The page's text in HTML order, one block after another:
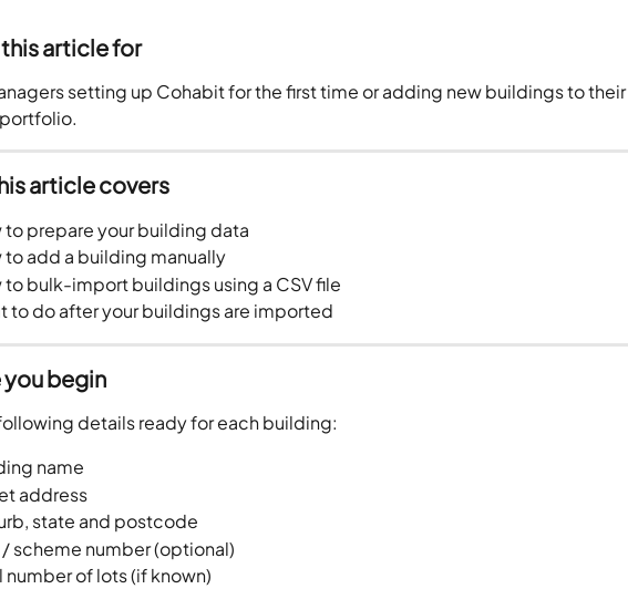
article for
setting up Cohabit for the first time or adding new buildings to their
article covers
to prepare your building data
to add a building manually
to bulk-import buildings using a CSV file
to do after your buildings are imported
begin
details ready for each building:
name
address
state and postcode
/ scheme number (optional)
number of lots (if known)